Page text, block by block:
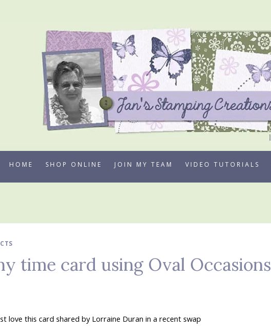
HOME SHOP ONLINE JOIN MY TEAM VIDEO TUTORIALS
time card using Oval Occasions
love this card shared by Lorraine Duran in a recent swap